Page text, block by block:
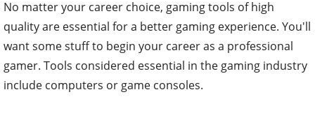
No matter your career choice, gaming tools of high
quality are essential for a better gaming experience. You'll
want some stuff to begin your career as a professional
gamer. Tools considered essential in the gaming industry
include computers or game consoles.